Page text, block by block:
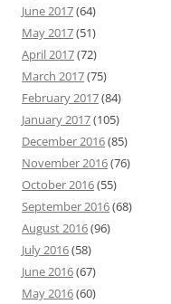
June 2017(64)
May 2017(51)
April 2017(72)
March 2017(75)
February 2017(84)
January 2017(105)
December 2016(85)
November 2016(76)
October 2016(55)
September 2016(68)
August 2016(96)
July 2016(58)
June 2016(67)
May 2016(60)